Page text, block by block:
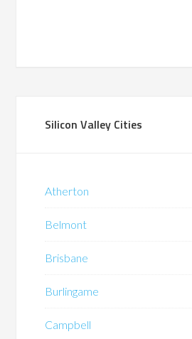
Silicon Valley Cities
Atherton
Belmont
Brisbane
Burlingame
Campbell